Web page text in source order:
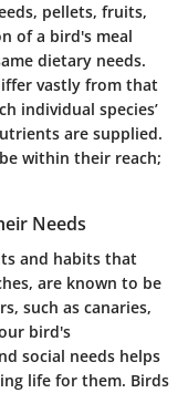
pellets, fruits,
of a bird's meal
dietary needs.
vastly from that
individual species’
are supplied.
within their reach;
Needs
and habits that
are known to be
such as canaries,
bird's
social needs helps
life for them. Birds